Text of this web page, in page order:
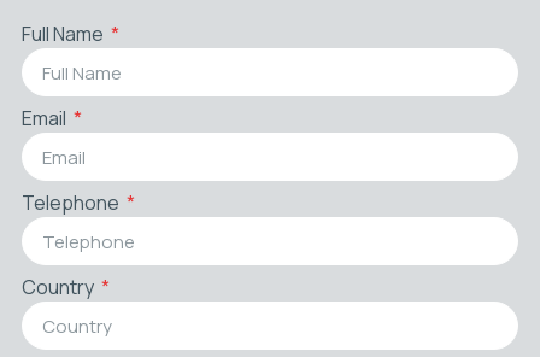
Full Name
Email
Telephone
Country